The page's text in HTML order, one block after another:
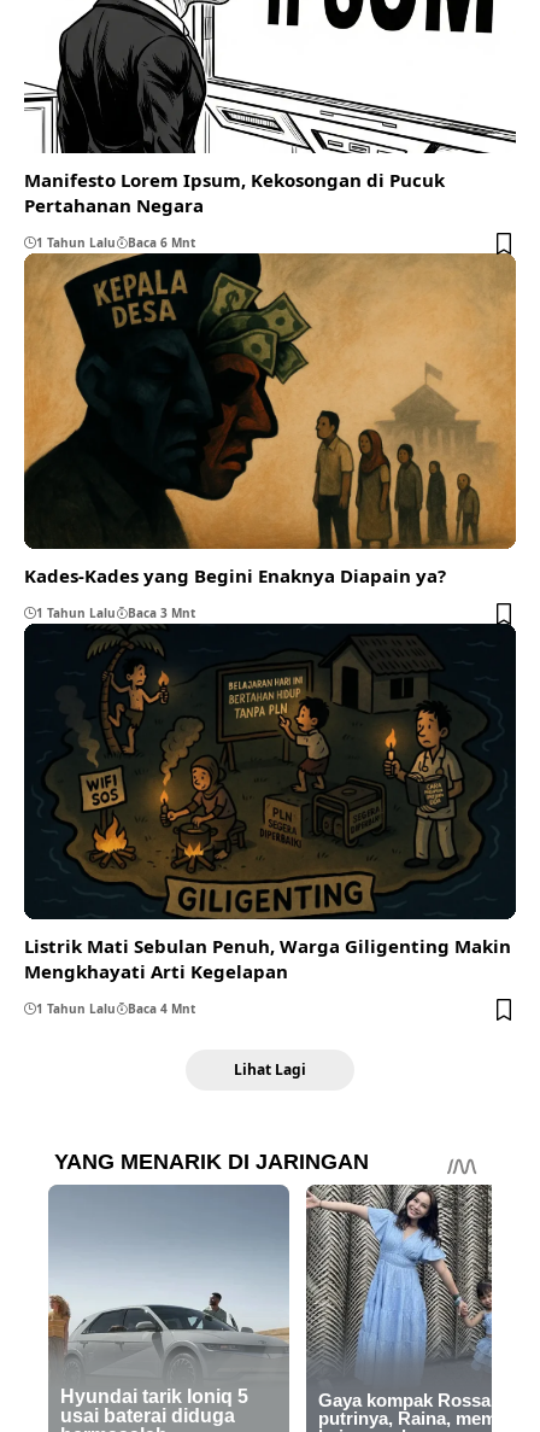
Manifesto Lorem Ipsum, Kekosongan di Pucuk
Pertahanan Negara
1 Tahun Lalu Baca 6 Mnt
Kades-Kades yang Begini Enaknya Diapain ya?
1 Tahun Lalu Baca 3 Mnt
Listrik Mati Sebulan Penuh, Warga Giligenting Makin
Mengkhayati Arti Kegelapan
1 Tahun Lalu Baca 4 Mnt
Lihat Lagi